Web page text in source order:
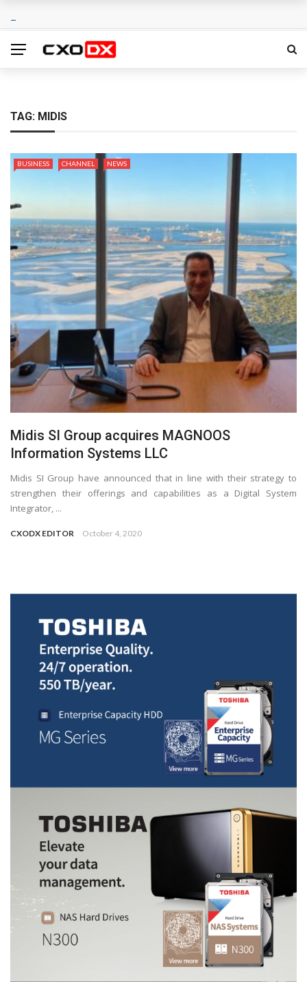
TAG: MIDIS
BUSINESS CHANNEL NEWS
Midis SI Group acquires MAGNOOS
Information Systems LLC
Midis SI Group have announced that in line with their strategy to
strengthen their offerings and capabilities as a Digital System
Integrator, ...
CXODX EDITOR October 4, 2020